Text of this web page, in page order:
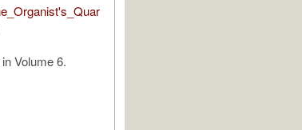
Volume 6.